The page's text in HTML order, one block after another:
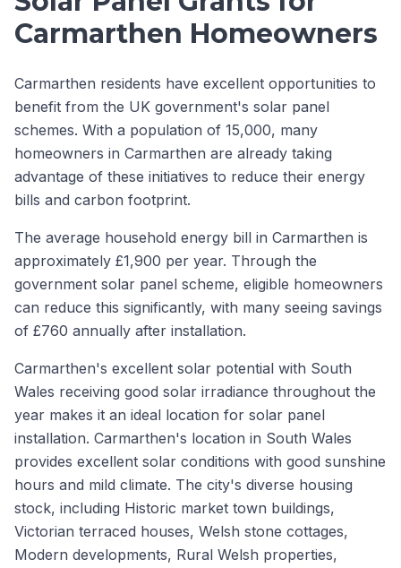
Carmarthen Homeowners
Carmarthen residents have excellent opportunities to
benefit from the UK government's solar panel
schemes. With a population of 15,000, many
homeowners in Carmarthen are already taking
advantage of these initiatives to reduce their energy
bills and carbon footprint.
The average household energy bill in Carmarthen is
approximately £1,900 per year. Through the
government solar panel scheme, eligible homeowners
can reduce this significantly, with many seeing savings
of £760 annually after installation.
Carmarthen's excellent solar potential with South
Wales receiving good solar irradiance throughout the
year makes it an ideal location for solar panel
installation. Carmarthen's location in South Wales
provides excellent solar conditions with good sunshine
hours and mild climate. The city's diverse housing
stock, including Historic market town buildings,
Victorian terraced houses, Welsh stone cottages,
Modern developments, Rural Welsh properties,